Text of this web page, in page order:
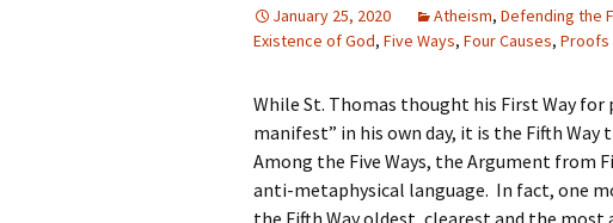
January 25, 2020 Atheism, Defending the
Existence of God, Five Ways, Four Causes, Proofs
While St. Thomas thought his First Way
manifest” in his own day, it is the Fifth
Among the Five Ways, the Argument from
anti-metaphysical language. In fact, one
the Fifth Way oldest, clearest and the